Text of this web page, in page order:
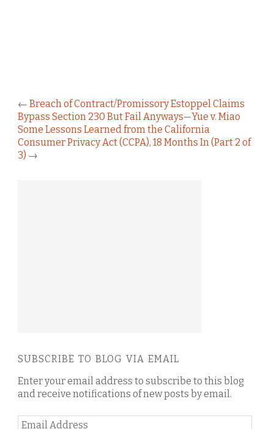
← Breach of Contract/Promissory Estoppel Claims
Bypass Section 230 But Fail Anyways—Yue v. Miao
Some Lessons Learned from the California
Consumer Privacy Act (CCPA), 18 Months In (Part 2 of
3) →
SUBSCRIBE TO BLOG VIA EMAIL
Enter your email address to subscribe to this blog
and receive notifications of new posts by email.
Email